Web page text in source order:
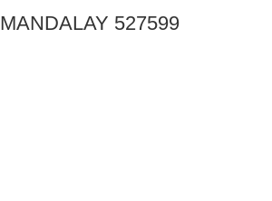
MANDALAY 527599